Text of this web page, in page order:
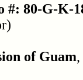
#: 80-G-K-
of Guam